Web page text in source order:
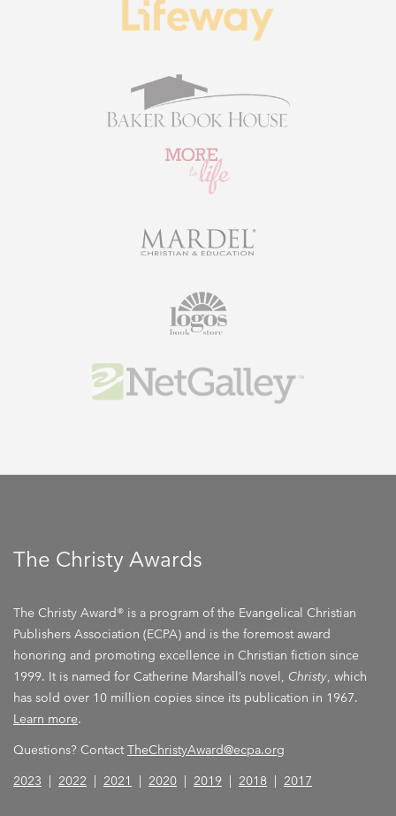
The Christy Awards
The Christy Award® is a program of the Evangelical Christian
Publishers Association (ECPA) and is the foremost award
honoring and promoting excellence in Christian fiction since
1999. It is named for Catherine Marshall’s novel, Christy , which
has sold over 10 million copies since its publication in 1967.
Learn more.
Questions? Contact TheChristyAward@ecpa.org
2023 | 2022 | 2021 | 2020 | 2019 | 2018 | 2017